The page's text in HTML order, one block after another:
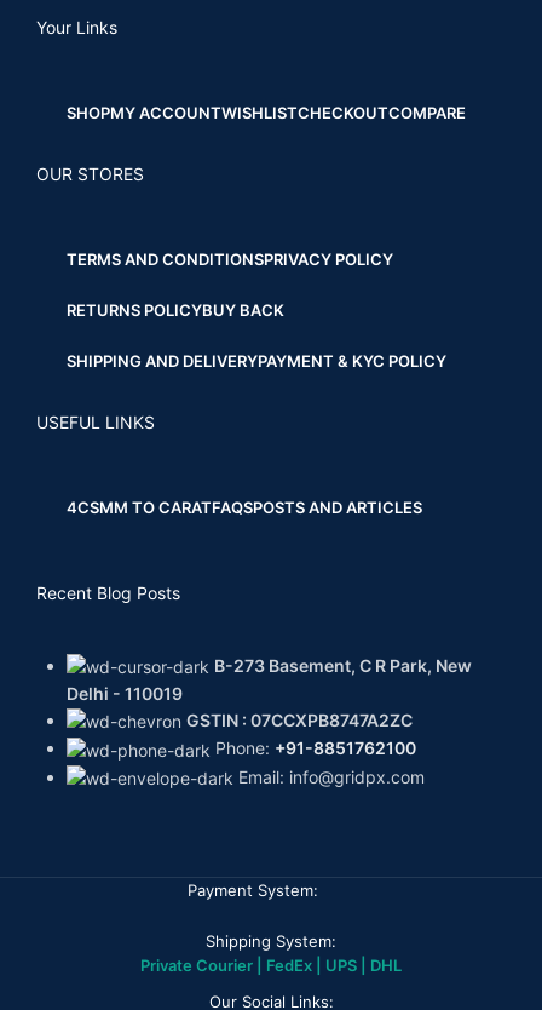
Your Links
SHOPMY ACCOUNTWISHLISTCHECKOUTCOMPARE
OUR STORES
TERMS AND CONDITIONSPRIVACY POLICY
RETURNS POLICYBUY BACK
SHIPPING AND DELIVERYPAYMENT & KYC POLICY
USEFUL LINKS
4CSMM TO CARATFAQSPOSTS AND ARTICLES
Recent Blog Posts
B-273 Basement, C R Park, New
Delhi - 110019
GSTIN : 07CCXPB8747A2ZC
Phone: +91-8851762100
Email: info@gridpx.com
Payment System:
Shipping System:
Private Courier | FedEx | UPS | DHL
Our Social Links: